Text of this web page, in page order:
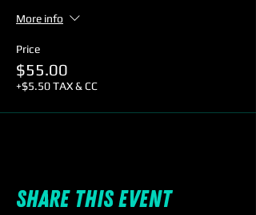
More info
Price
$55.00
+$5.50 TAX & CC
Share this event